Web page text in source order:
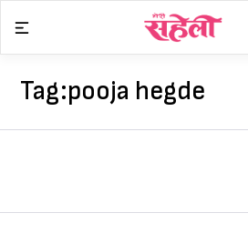
content
Tag:pooja hegde